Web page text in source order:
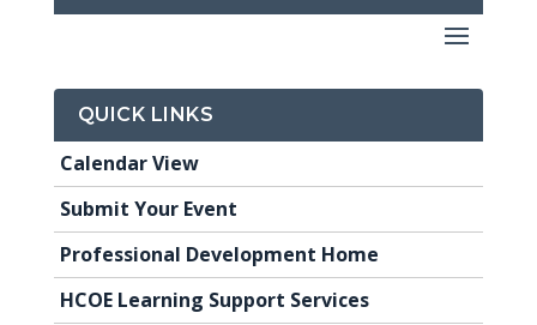
QUICK LINKS
Calendar View
Submit Your Event
Professional Development Home
HCOE Learning Support Services